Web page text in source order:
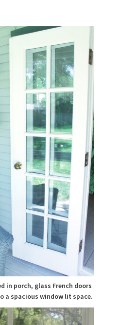
in porch, glass French doors
a spacious window lit space.